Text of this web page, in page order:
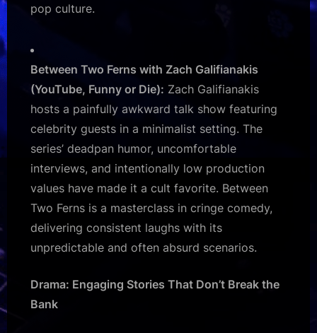
pop culture.
Between Two Ferns with Zach Galifianakis
(YouTube, Funny or Die): Zach Galifianakis
hosts a painfully awkward talk show featuring
celebrity guests in a minimalist setting. The
series’ deadpan humor, uncomfortable
interviews, and intentionally low production
values have made it a cult favorite. Between
Two Ferns is a masterclass in cringe comedy,
delivering consistent laughs with its
unpredictable and often absurd scenarios.
Drama: Engaging Stories That Don’t Break the
Bank